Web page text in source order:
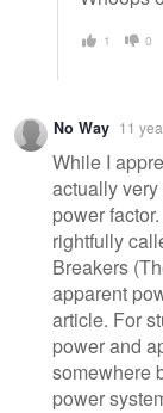
1 0
No Way 11
While I
actually
power
rightfully
Breakers
apparent
article. For
power and
somewhere
power